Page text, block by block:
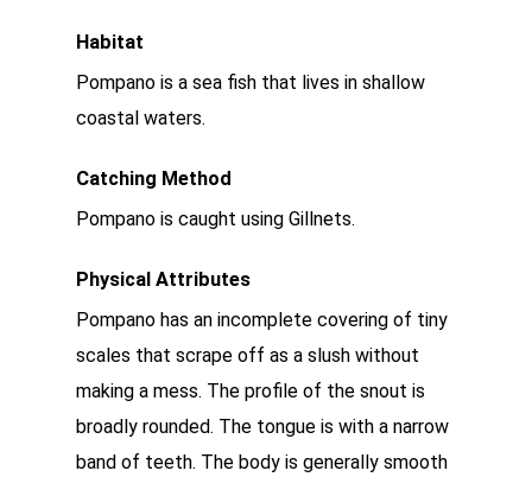
Habitat
Pompano is a sea fish that lives in shallow
coastal waters.
Catching Method
Pompano is caught using Gillnets.
Physical Attributes
Pompano has an incomplete covering of tiny
scales that scrape off as a slush without
making a mess. The profile of the snout is
broadly rounded. The tongue is with a narrow
band of teeth. The body is generally smooth